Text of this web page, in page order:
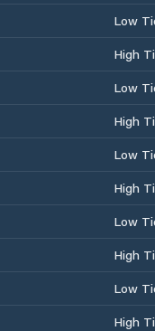
Low
High
Low
High
Low
High
Low
High
Low
High